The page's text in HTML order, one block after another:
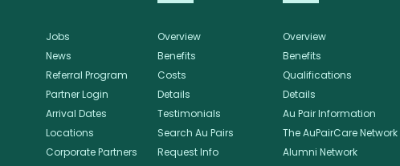
Jobs
News
Referral Program
Partner Login
Arrival Dates
Locations
Corporate Partners
Overview
Benefits
Costs
Details
Testimonials
Search Au Pairs
Request Info
Overview
Benefits
Qualifications
Details
Au Pair Information
The AuPairCare Network
Alumni Network